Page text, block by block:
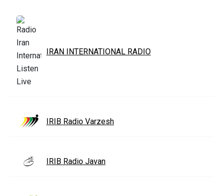
IRAN INTERNATIONAL RADIO
IRIB Radio Varzesh
IRIB Radio Javan